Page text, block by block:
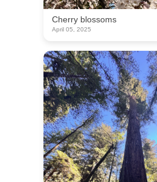
Cherry blossoms
April 05, 2025